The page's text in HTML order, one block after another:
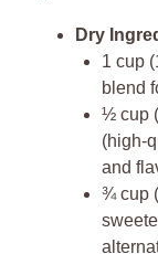
Dry
1 cup
blend
½ cup
(high-
and
¾ cup